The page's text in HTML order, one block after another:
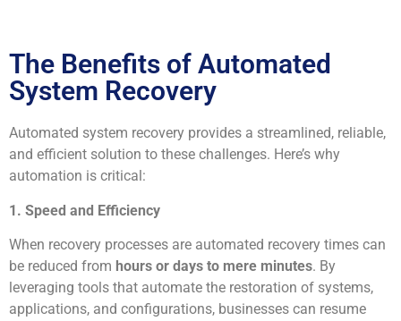
The Benefits of Automated
System Recovery
Automated system recovery provides a streamlined, reliable,
and efficient solution to these challenges. Here’s why
automation is critical:
1. Speed and Efficiency
When recovery processes are automated recovery times can
be reduced from hours or days to mere minutes. By
leveraging tools that automate the restoration of systems,
applications, and configurations, businesses can resume